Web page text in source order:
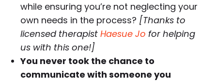
while ensuring you’re not neglecting your
own needs in the process? [Thanks to
licensed therapistHaesue Jo for helping
us with this one!]
You never took the chance to
communicate with someone you